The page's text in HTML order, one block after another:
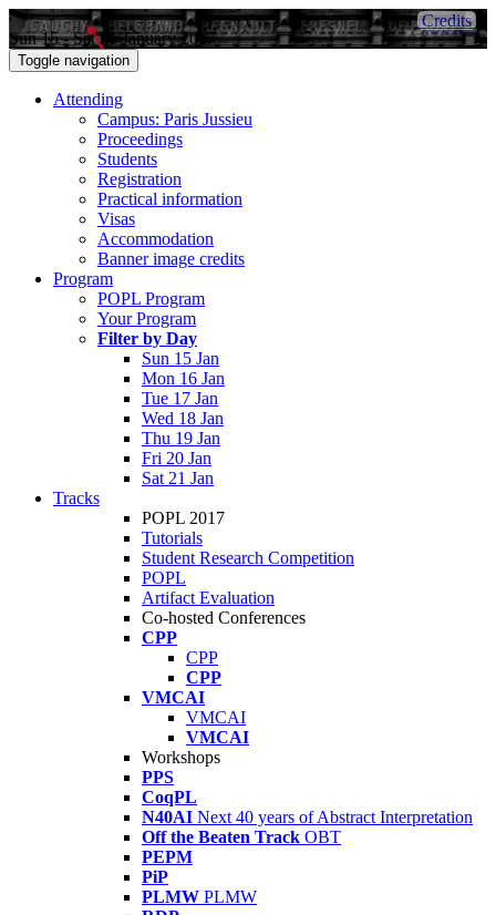
Sun 15 - Sat 21 January 2017
Credits
Toggle navigation
Attending
Campus: Paris Jussieu
Proceedings
Students
Registration
Practical information
Visas
Accommodation
Banner image credits
Program
POPL Program
Your Program
Filter by Day
Sun 15 Jan
Mon 16 Jan
Tue 17 Jan
Wed 18 Jan
Thu 19 Jan
Fri 20 Jan
Sat 21 Jan
Tracks
POPL 2017
Tutorials
Student Research Competition
POPL
Artifact Evaluation
Co-hosted Conferences
CPP
CPP
CPP
VMCAI
VMCAI
VMCAI
Workshops
PPS
CoqPL
N40AI Next 40 years of Abstract Interpretation
Off the Beaten Track OBT
PEPM
PiP
PLMW PLMW